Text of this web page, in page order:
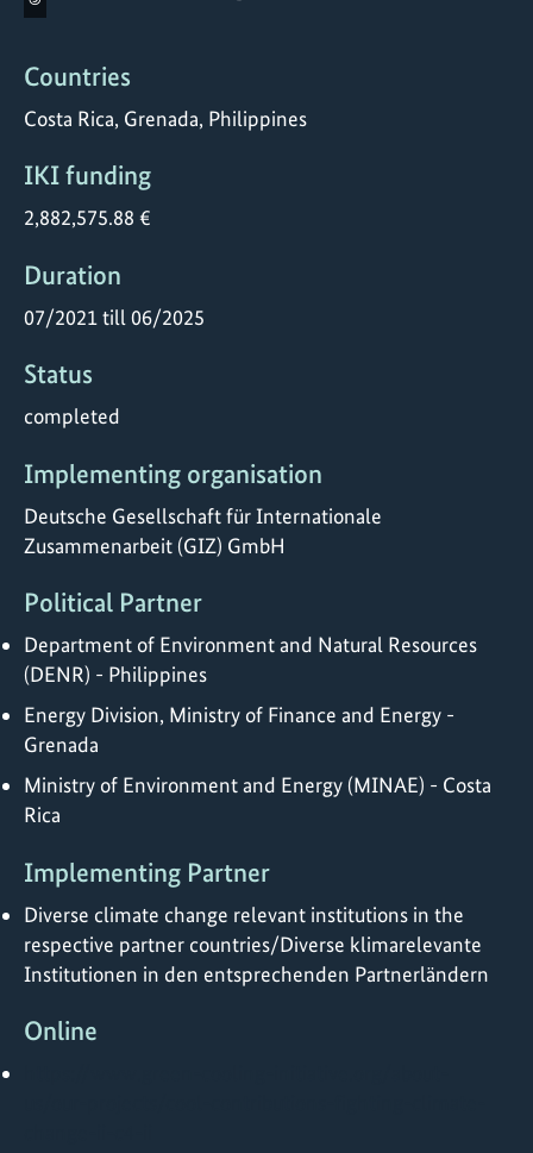
Countries
Costa Rica, Grenada, Philippines
IKI funding
2,882,575.88 €
Duration
07/2021 till 06/2025
Status
completed
Implementing organisation
Deutsche Gesellschaft für Internationale
Zusammenarbeit (GIZ) GmbH
Political Partner
Department of Environment and Natural Resources
(DENR) - Philippines
Energy Division, Ministry of Finance and Energy -
Grenada
Ministry of Environment and Energy (MINAE) - Costa
Rica
Implementing Partner
Diverse climate change relevant institutions in the
respective partner countries/Diverse klimarelevante
Institutionen in den entsprechenden Partnerländern
Online